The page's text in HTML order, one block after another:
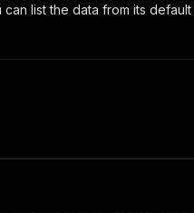
can list the data from its default